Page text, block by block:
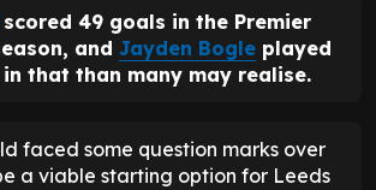
scored 49 goals in the Premier
and Jayden Bogle played
that than many may realise.
faced some question marks over
a viable starting option for Leeds